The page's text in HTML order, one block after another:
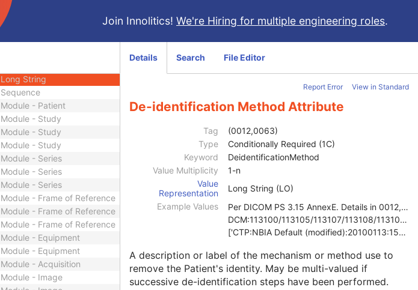
Join Innolitics! We're Hiring for multiple engineering roles.
Person Name
Code String
Long String
Sequence
Module - Patient
Module - Study
Module - Study
Module - Study
Module - Series
Module - Series
Module - Series
Module - Frame of Reference
Module - Frame of Reference
Module - Frame of Reference
Module - Equipment
Module - Equipment
Module - Acquisition
Module - Image
Details Search File Editor
Report Error View in Standard
De-identification Method Attribute
Tag
(0012,0063)
Type
Conditionally Required (1C)
Keyword
DeidentificationMethod
Value Multiplicity
1-n
Value
Representation
Long String (LO)
Example Values
Per DICOM PS 3.15 AnnexE. Details in 0012,0064
DCM:113100/113105/113107/113108/113109/113111
['CTP:NBIA Default (modified):20100113:150121', 'D
A description or label of the mechanism or method use to
remove the Patient's identity. May be multi-valued if
successive de-identification steps have been performed.